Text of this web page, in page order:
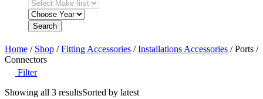
Search
Home / Shop /Fitting Accessories /Installations Accessories / Ports /
Connectors
Filter
Showing all 3 resultsSorted by latest